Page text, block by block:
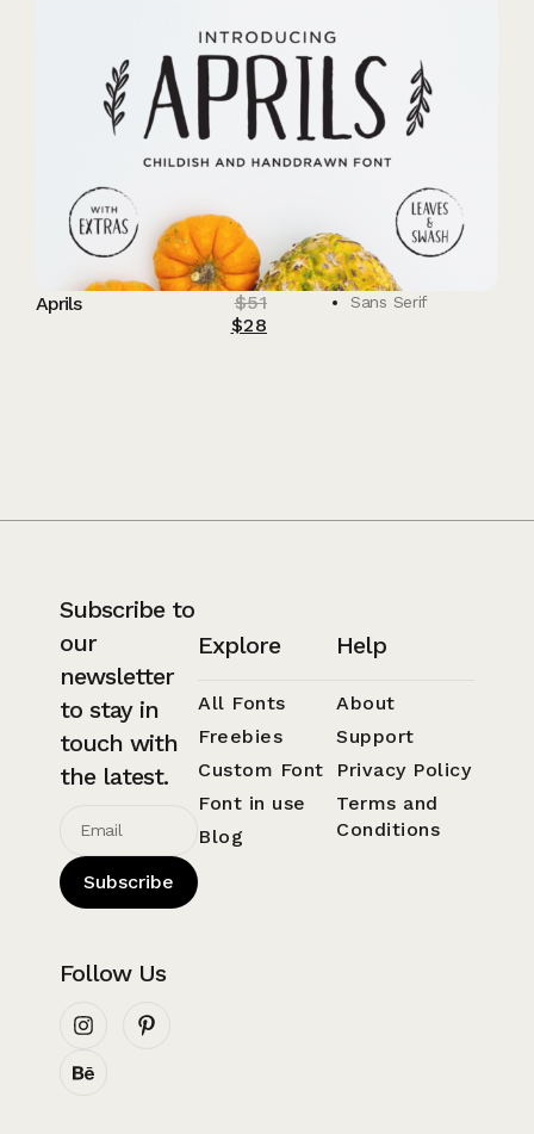
Aprils $51
$28
Sans Serif
Subscribe to
our
newsletter
to stay in
touch with
the latest.
Subscribe
Follow Us
Explore
All Fonts
Freebies
Custom Font
Font in use
Blog
Help
About
Support
Privacy Policy
Terms and
Conditions